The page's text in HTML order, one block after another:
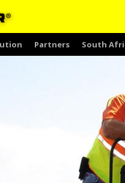
Partners South